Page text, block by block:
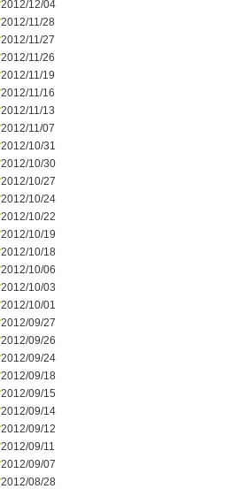
2012/12/04
2012/11/28
2012/11/27
2012/11/26
2012/11/19
2012/11/16
2012/11/13
2012/11/07
2012/10/31
2012/10/30
2012/10/27
2012/10/24
2012/10/22
2012/10/19
2012/10/18
2012/10/06
2012/10/03
2012/10/01
2012/09/27
2012/09/26
2012/09/24
2012/09/18
2012/09/15
2012/09/14
2012/09/12
2012/09/11
2012/09/07
2012/08/28